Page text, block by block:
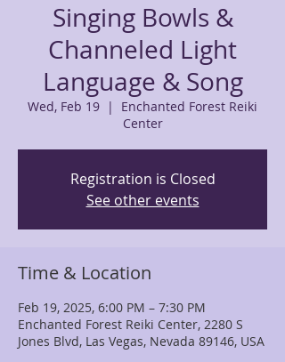
Singing Bowls &
Channeled Light
Language & Song
Wed, Feb 19
  |
Enchanted Forest Reiki
Center
Registration is Closed
See other events
Time & Location
Feb 19, 2025, 6:00 PM – 7:30 PM
Enchanted Forest Reiki Center, 2280 S
Jones Blvd, Las Vegas, Nevada 89146, USA